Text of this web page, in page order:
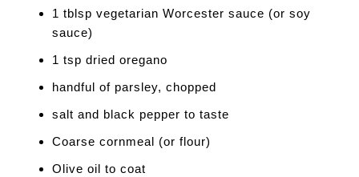
1 tblsp vegetarian Worcester sauce (or soy
sauce)
1 tsp dried oregano
handful of parsley, chopped
salt and black pepper to taste
Coarse cornmeal (or flour)
Olive oil to coat